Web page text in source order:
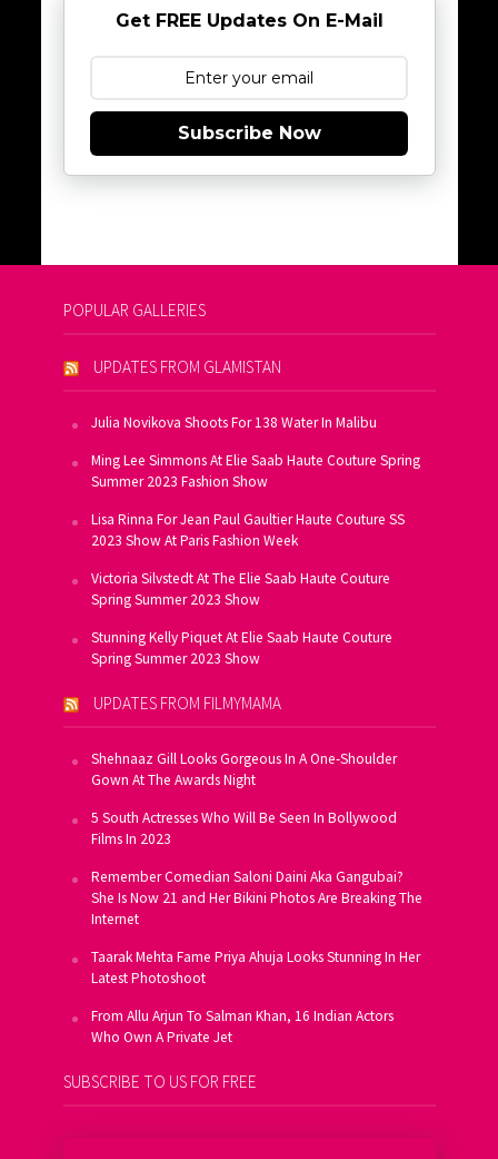
Get FREE Updates On E-Mail
Subscribe Now
POPULAR GALLERIES
UPDATES FROM GLAMISTAN
Julia Novikova Shoots For 138 Water In Malibu
Ming Lee Simmons At Elie Saab Haute Couture Spring
Summer 2023 Fashion Show
Lisa Rinna For Jean Paul Gaultier Haute Couture SS
2023 Show At Paris Fashion Week
Victoria Silvstedt At The Elie Saab Haute Couture
Spring Summer 2023 Show
Stunning Kelly Piquet At Elie Saab Haute Couture
Spring Summer 2023 Show
UPDATES FROM FILMYMAMA
Shehnaaz Gill Looks Gorgeous In A One-Shoulder
Gown At The Awards Night
5 South Actresses Who Will Be Seen In Bollywood
Films In 2023
Remember Comedian Saloni Daini Aka Gangubai?
She Is Now 21 and Her Bikini Photos Are Breaking The
Internet
Taarak Mehta Fame Priya Ahuja Looks Stunning In Her
Latest Photoshoot
From Allu Arjun To Salman Khan, 16 Indian Actors
Who Own A Private Jet
SUBSCRIBE TO US FOR FREE